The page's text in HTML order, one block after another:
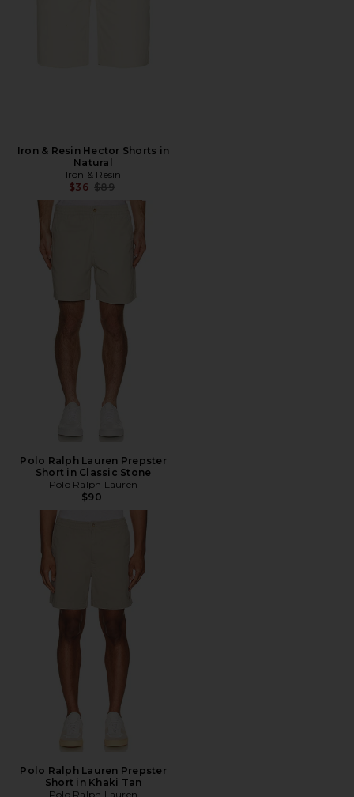
Iron & Resin Hector Shorts in
Natural
Iron & Resin
$36 Previous price:
$89
Polo Ralph Lauren Prepster
Short in Classic Stone
Polo Ralph Lauren
$90
Polo Ralph Lauren Prepster
Short in Khaki Tan
Polo Ralph Lauren